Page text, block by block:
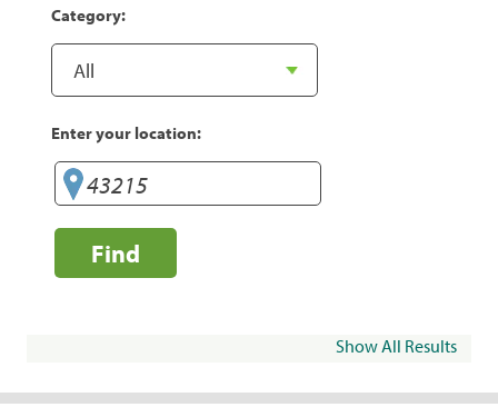
Category:
Enter your location:
Find
Show All Results